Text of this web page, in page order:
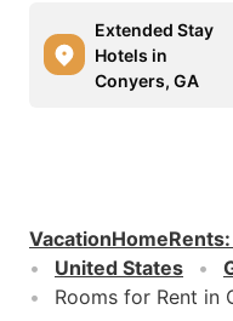
Extended Stay
Hotels in
Conyers, GA
VacationHomeRents:
United States
Rooms for Rent in